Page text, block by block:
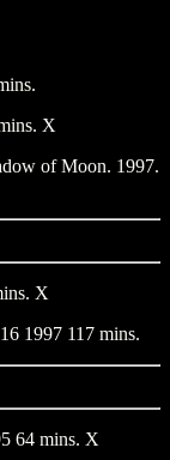
X
of Moon. 1997.
X
1997 117 mins.
64 mins. X